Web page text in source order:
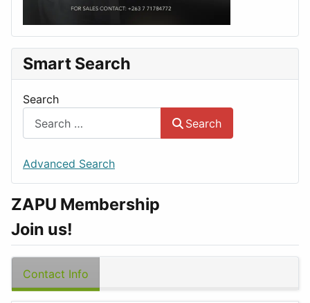
Smart Search
Search
Search
Advanced Search
ZAPU Membership
Join us!
Contact Info